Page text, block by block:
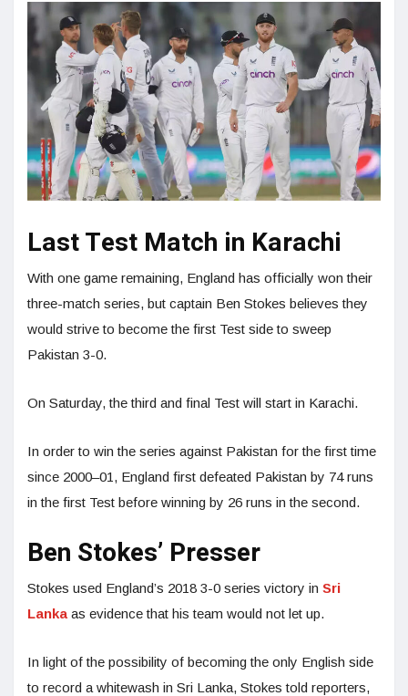
Last Test Match in Karachi
With one game remaining, England has officially won their
three-match series, but captain Ben Stokes believes they
would strive to become the first Test side to sweep
Pakistan 3-0.
On Saturday, the third and final Test will start in Karachi.
In order to win the series against Pakistan for the first time
since 2000–01, England first defeated Pakistan by 74 runs
in the first Test before winning by 26 runs in the second.
Ben Stokes’ Presser
Stokes used England’s 2018 3-0 series victory in Sri
Lanka as evidence that his team would not let up.
In light of the possibility of becoming the only English side
to record a whitewash in Sri Lanka, Stokes told reporters,